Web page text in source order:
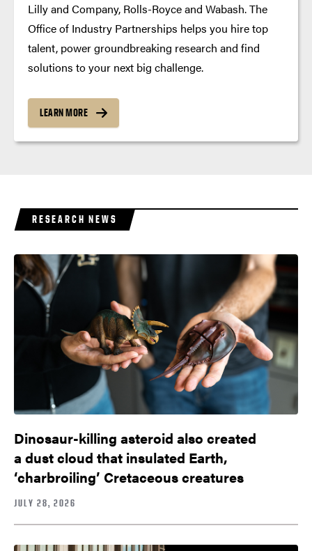
Lilly and Company, Rolls-Royce and Wabash. The
Office of Industry Partnerships helps you hire top
talent, power groundbreaking research and find
solutions to your next big challenge.
LEARN MORE
RESEARCH NEWS
Dinosaur-killing asteroid also created
a dust cloud that insulated Earth,
‘charbroiling’ Cretaceous creatures
JULY 28, 2026